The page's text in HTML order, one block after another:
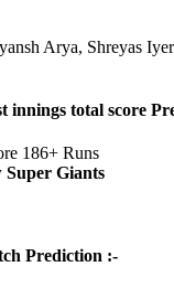
Arya, Shreyas
innings total score
186+ Runs
Giants
Prediction :-